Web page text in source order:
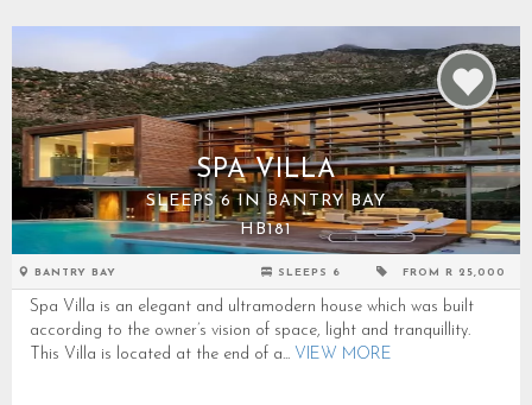
SPA VILLA
SLEEPS 6 IN BANTRY BAY
HB181
BANTRY BAY SLEEPS 6 FROM R 25,000
Spa Villa is an elegant and ultramodern house which was built
according to the owner’s vision of space, light and tranquillity.
This Villa is located at the end of a... VIEW MORE